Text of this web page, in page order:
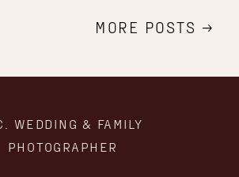
MORE POSTS →
WEDDING & FAMILY
PHOTOGRAPHER